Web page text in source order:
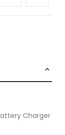
Charger